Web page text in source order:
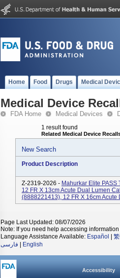
Home Food Drugs Medical
Medical Device
FDA Home Medical Devices
1 result found
Related Medical Device
New Search
Product Description
Z-2319-2026 - Mahurkar Elite
12 FR X 13cm Acute Dual Lumen
(8888221413), 12 FR X 16cm Acute
Page Last Updated: 08/07/2026
Note: If you need help accessing
Language Assistance Available: Español
فارسی
English
Accessibility